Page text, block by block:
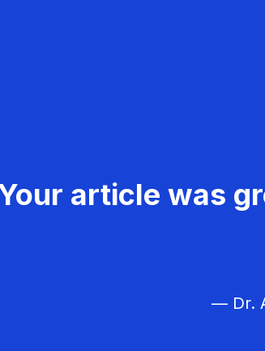
article was
— Dr.